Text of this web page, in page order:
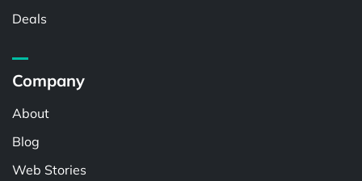
Deals
Company
About
Blog
Web Stories